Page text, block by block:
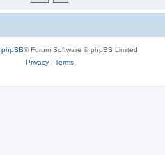
phpBB® Forum Software © phpBB Limited
Privacy| Terms